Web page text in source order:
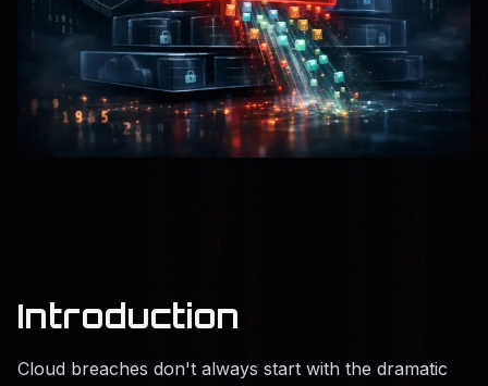
Introduction
Cloud breaches don't always start with the dramatic